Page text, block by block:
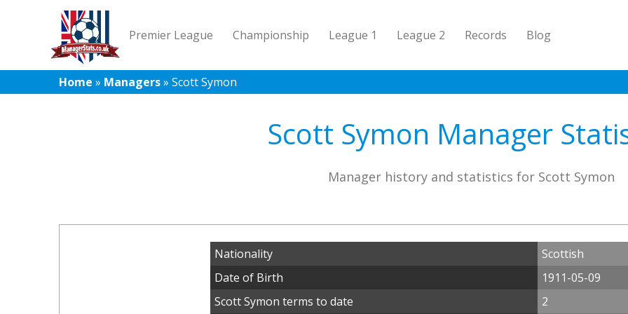
Premier League Championship League 1 League 2 Records Blog
Home » Managers» Scott Symon
Scott Symon Manager
Manager history and statistics for Scott Symon
Nationality
Scottish
Date of Birth
1911-05-09
Scott Symon terms to date
2